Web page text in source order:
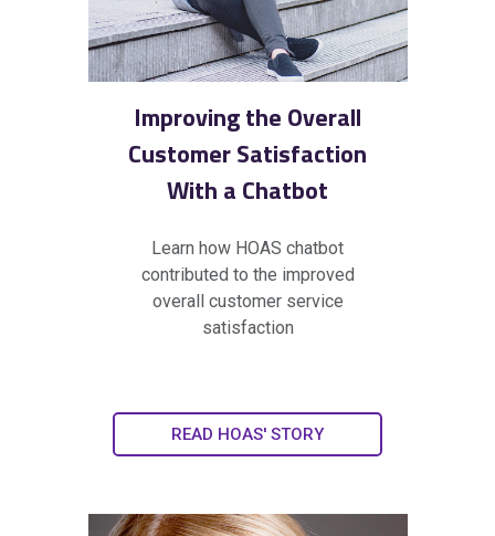
Improving the Overall
Customer Satisfaction
With a Chatbot
Learn how HOAS chatbot
contributed to the improved
overall customer service
satisfaction
READ HOAS' STORY